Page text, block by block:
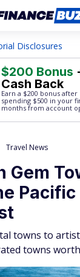
Disclosures
$200 Bonus
Cash Back
Earn a $200 bonus after
spending $500 in your
months from account
Travel News
Gem
Pacific
towns to
towns